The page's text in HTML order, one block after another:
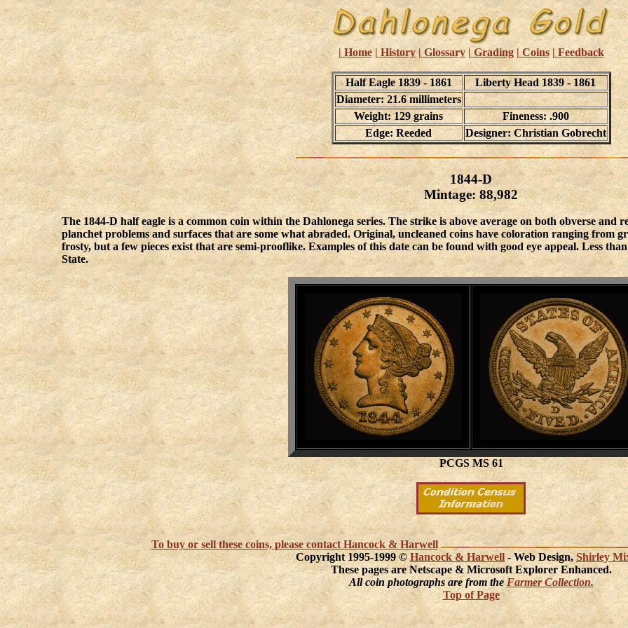
| Home | History | Glossary | Grading | Coins | Feedback
Half Eagle 1839 - 1861
Liberty Head 1839 - 1861
Diameter: 21.6 millimeters
Weight: 129 grains
Fineness: .900
Edge: Reeded
Designer: Christian Gobrecht
1844-D
Mintage: 88,982
The 1844-D half eagle is a common coin within the Dahlonega series. The strike is above average on both obverse and
planchet problems and surfaces that are some what abraded. Original, uncleaned coins have coloration ranging from
frosty, but a few pieces exist that are semi-prooflike. Examples of this date can be found with good eye appeal. Less
State.
PCGS MS 61
To buy or sell these coins, please contact Hancock & Harwell
Copyright 1995-1999 ©Hancock & Harwell- Web Design,Shirley
These pages are Netscape & Microsoft Explorer Enhanced.
All coin photographs are from theFarmer Collection.
Top of Page